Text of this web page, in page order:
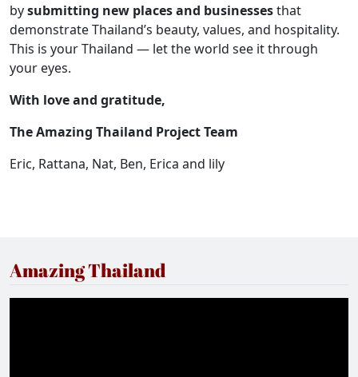
bysubmitting new places and businessesthat
demonstrate Thailand’s beauty, values, and hospitality.
This is your Thailand — let the world see it through
your eyes.
With love and gratitude,
The Amazing Thailand Project Team
Eric, Rattana, Nat, Ben, Erica and lily
Amazing Thailand